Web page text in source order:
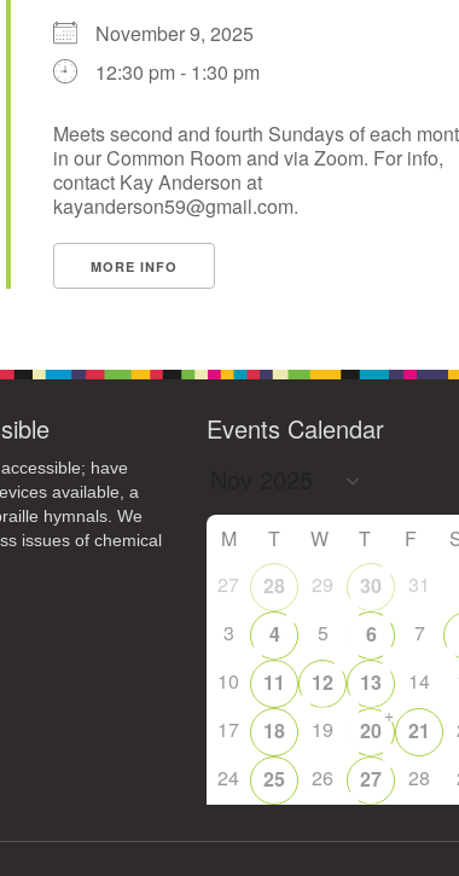
November 9, 2025
12:30 pm - 1:30 pm
Meets second and fourth Sundays of each
in our Common Room and via Zoom. For info,
contact Kay Anderson at
kayanderson59@gmail.com.
MORE INFO
have
available, a
hymnals. We
issues of chemical
Events Calendar
M T W T F
27
28 29 30
31
3
4 5 6
7
10
11 12 13 14
17
18 19 20
+
21
24
25 26 27 28